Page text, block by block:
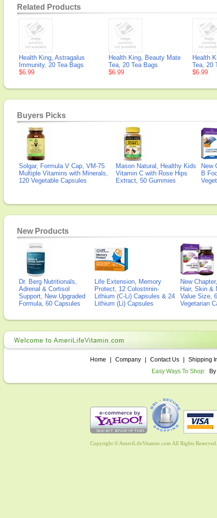
Related Products
Health King, Astragalus
Immunity, 20 Tea Bags
$6.99
Health King, Beauty Mate
Tea, 20 Tea Bags
$6.99
Health
Tea, 20
$6.99
Buyers Picks
Solgar, Formula V Cap, VM-75
Multiple Vitamins with Minerals,
120 Vegetable Capsules
Mason Natural, Healthy Kids
Vitamin C with Rose Hips
Extract, 50 Gummies
New
B
New Products
Dr. Berg Nutritionals,
Adrenal & Cortisol
Support, New Upgraded
Formula, 60 Capsules
Life Extension, Memory
Protect, 12 Colostrinin-
Lithium (C-Li) Capsules & 24
Lithium (Li) Capsules
New
Hair, Skin &
Value Size,
Vegetarian
Home Company Contact Us
Shipping
Easy Ways To Shop:
Copyright © AmeriLifeVitamin.com All Rights